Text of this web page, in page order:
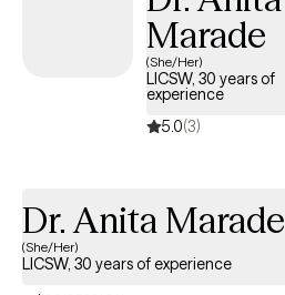
Marade
(She/Her)
LICSW, 30 years of
experience
5.0(3)
Dr. Anita Marade
(She/Her)
LICSW, 30 years of experience